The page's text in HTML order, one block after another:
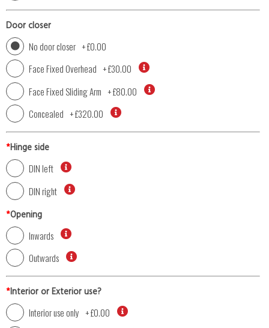
Door closer
No door closer +£0.00
Face Fixed Overhead +£30.00
Face Fixed Sliding Arm +£80.00
Concealed +£320.00
*Hinge side
DIN left
DIN right
*Opening
Inwards
Outwards
*Interior or Exterior use?
Interior use only +£0.00